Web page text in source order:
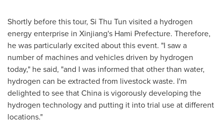
Shortly before this tour, Si Thu Tun visited a hydrogen
energy enterprise in Xinjiang's Hami Prefecture. Therefore,
he was particularly excited about this event. "I saw a
number of machines and vehicles driven by hydrogen
today," he said, "and I was informed that other than water,
hydrogen can be extracted from livestock waste. I'm
delighted to see thatChina is vigorously developing the
hydrogen technology and putting it into trial use at different
locations."